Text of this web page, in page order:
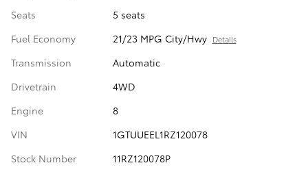
Seats
5 seats
Fuel Economy
21/23 MPG City/Hwy Details
Transmission
Automatic
Drivetrain
4WD
Engine
8
VIN
1GTUUEEL1RZ120078
Stock Number
11RZ120078P